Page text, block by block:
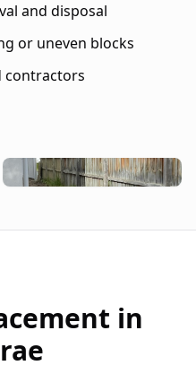
and disposal
or uneven blocks
contractors
in